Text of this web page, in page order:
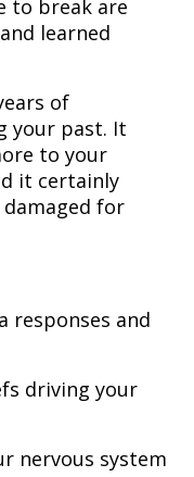
to break are
learned
of
your past. It
to your
it certainly
for
responses and
driving your
nervous system